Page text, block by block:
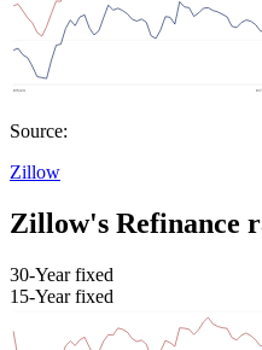
Source:
Zillow
Zillow's Refinance
30-Year fixed
15-Year fixed